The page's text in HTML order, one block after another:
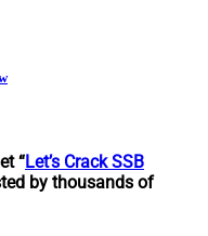
“Let’s Crack SSB
by thousands of